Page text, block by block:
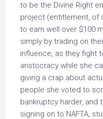
to be the Divine Right
project (entitlement, of
to earn well over $100
simply by trading on
influence, as they fight
aristocracy while she
giving a crap about
people she voted to
bankruptcy harder, and
signing on to NAFTA,